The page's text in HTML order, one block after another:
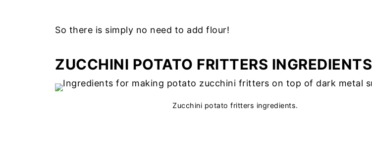
So there is simply no need to add flour!
ZUCCHINI POTATO FRITTERS INGREDIENTS
Zucchini potato fritters ingredients.